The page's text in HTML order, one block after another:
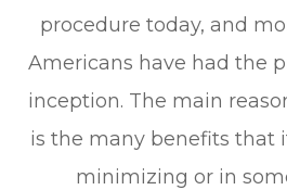
procedure today, and
Americans have had the
inception. The main
is the many benefits that
minimizing or in